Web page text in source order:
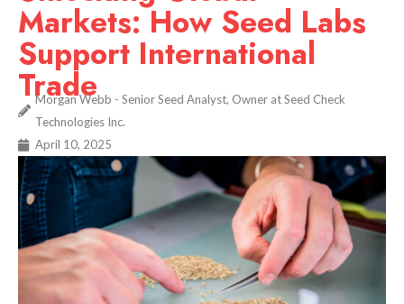
Markets: How Seed Labs
Support International
Trade
Morgan Webb - Senior Seed Analyst, Owner at Seed Check
Technologies Inc.
April 10, 2025